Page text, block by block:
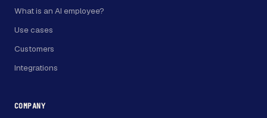
What is an AI employee?
Use cases
Customers
Integrations
COMPANY